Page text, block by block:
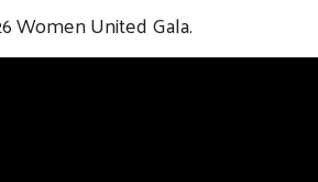
Women United Gala.